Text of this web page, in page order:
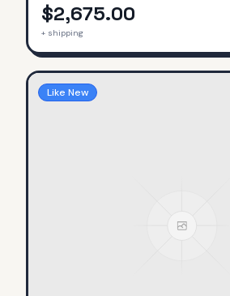
$2,675.00
+ shipping
Like New